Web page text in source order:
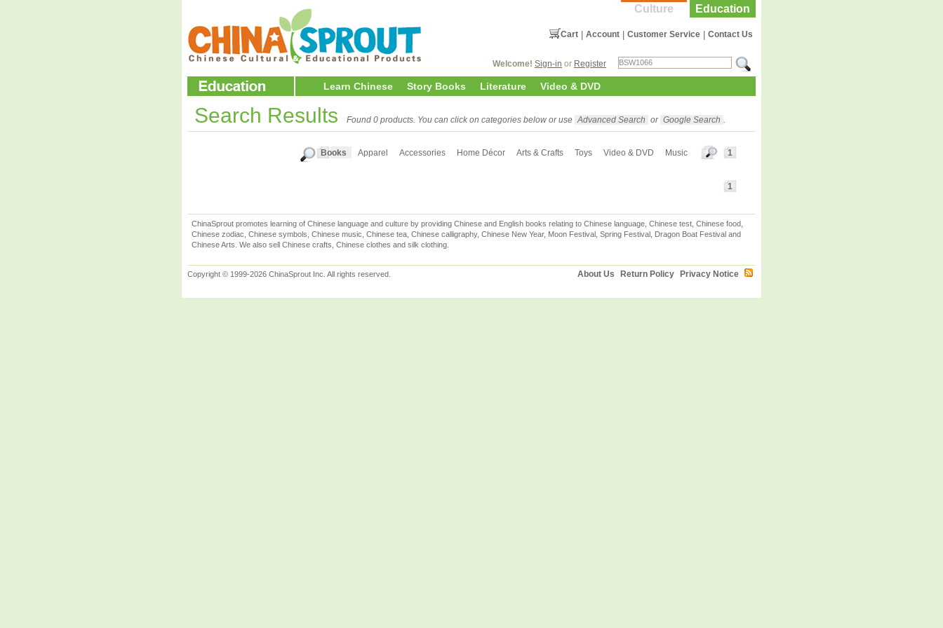
Education
Culture
Contact Us
Customer Service
Account
Cart
Welcome! Sign-in or Register
Learn Chinese Story Books Literature Video & DVD
Search Results Found 0 products. You can click on categories below or use Advanced Search or Google Search .
1
Music
Video & DVD
Toys
Arts & Crafts
Home Décor
Accessories
Apparel
Books
1
ChinaSprout promotes learning of Chinese language and culture by providing Chinese and English books relating to Chinese language, Chinese test, Chinese food,
Chinese zodiac, Chinese symbols, Chinese music, Chinese tea, Chinese calligraphy, Chinese New Year, Moon Festival, Spring Festival, Dragon Boat Festival and
Chinese Arts. We also sell Chinese crafts, Chinese clothes and silk clothing.
Copyright © 1999-2026 ChinaSprout Inc. All rights reserved. Privacy Notice
Return Policy
About Us